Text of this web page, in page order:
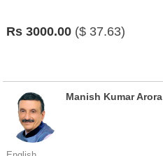
Rs 3000.00 ($ 37.63)
Manish Kumar Arora